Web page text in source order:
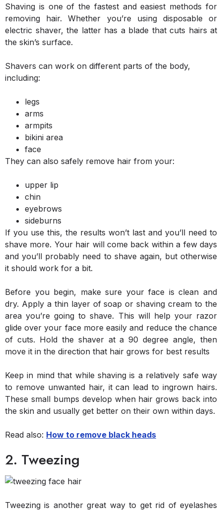
Shaving is one of the fastest and easiest methods for
removing hair. Whether you’re using disposable or
electric shaver, the latter has a blade that cuts hairs at
the skin’s surface.
Shavers can work on different parts of the body,
including:
legs
arms
armpits
bikini area
face
They can also safely remove hair from your:
upper lip
chin
eyebrows
sideburns
If you use this, the results won’t last and you’ll need to
shave more. Your hair will come back within a few days
and you’ll probably need to shave again, but otherwise
it should work for a bit.
Before you begin, make sure your face is clean and
dry. Apply a thin layer of soap or shaving cream to the
area you’re going to shave. This will help your razor
glide over your face more easily and reduce the chance
of cuts. Hold the shaver at a 90 degree angle, then
move it in the direction that hair grows for best results
Keep in mind that while shaving is a relatively safe way
to remove unwanted hair, it can lead to ingrown hairs.
These small bumps develop when hair grows back into
the skin and usually get better on their own within days.
Read also: How to remove black heads
2. Tweezing
Tweezing is another great way to get rid of eyelashes